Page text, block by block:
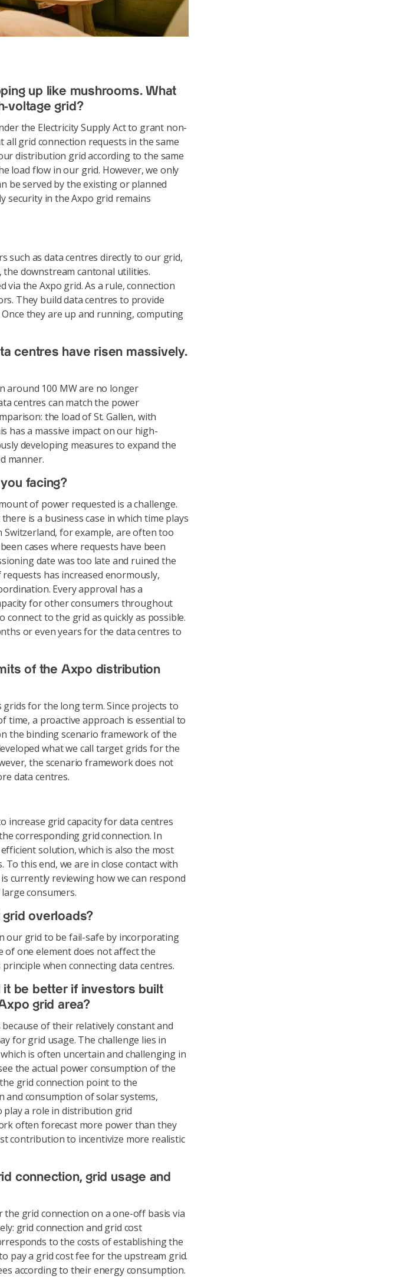
up like mushrooms. What
voltage grid?
the Electricity Supply Act to grant non-
all grid connection requests in the same
distribution grid according to the same
load flow in our grid. However, we only
be served by the existing or planned
security in the Axpo grid remains
such as data centres directly to our grid,
downstream cantonal utilities.
via the Axpo grid. As a rule, connection
They build data centres to provide
they are up and running, computing
centres have risen massively.
around 100 MW are no longer
centres can match the power
the load of St. Gallen, with
has a massive impact on our high-
developing measures to expand the
manner.
facing?
of power requested is a challenge.
is a business case in which time plays
Switzerland, for example, are often too
cases where requests have been
date was too late and ruined the
has increased enormously,
Every approval has a
for other consumers throughout
to the grid as quickly as possible.
or even years for the data centres to
of the Axpo distribution
for the long term. Since projects to
a proactive approach is essential to
the binding scenario framework of the
what we call target grids for the
the scenario framework does not
data centres.
increase grid capacity for data centres
corresponding grid connection. In
solution, which is also the most
this end, we are in close contact with
currently reviewing how we can respond
consumers.
overloads?
our grid to be fail-safe by incorporating
of one element does not affect the
when connecting data centres.
it be better if investors built
grid area?
of their relatively constant and
for grid usage. The challenge lies in
is often uncertain and challenging in
the actual power consumption of the
grid connection point to the
consumption of solar systems,
play a role in distribution grid
often forecast more power than they
contribution to incentivize more realistic
connection, grid usage and
grid connection on a one-off basis via
grid connection and grid cost
to the costs of establishing the
pay a grid cost fee for the upstream grid.
according to their energy consumption.